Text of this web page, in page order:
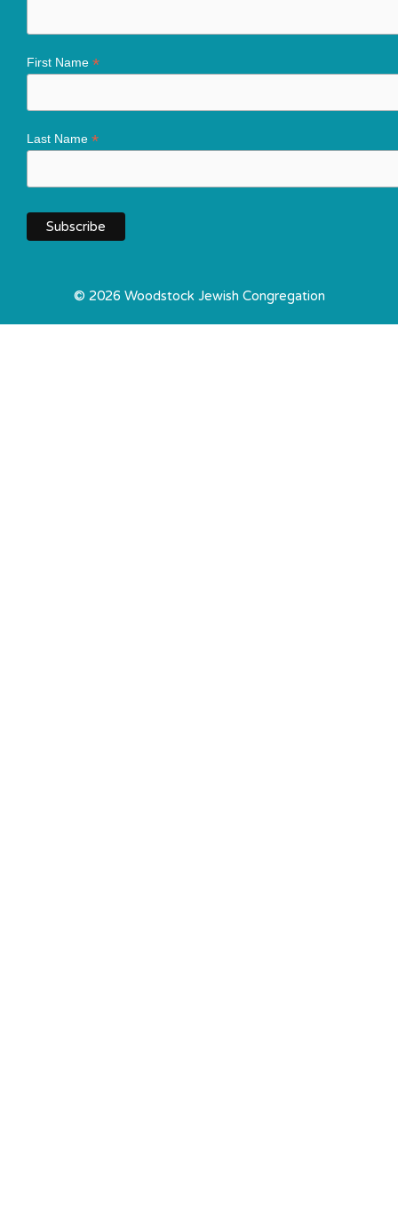
First Name *
Last Name *
© 2026 Woodstock Jewish Congregation